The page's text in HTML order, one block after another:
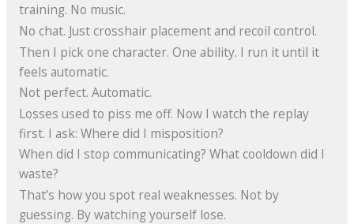
training. No music.
No chat. Just crosshair placement and recoil control.
Then I pick one character. One ability. I run it until it
feels automatic.
Not perfect. Automatic.
Losses used to piss me off. Now I watch the replay
first. I ask: Where did I misposition?
When did I stop communicating? What cooldown did I
waste?
That’s how you spot real weaknesses. Not by
guessing. By watching yourself lose.